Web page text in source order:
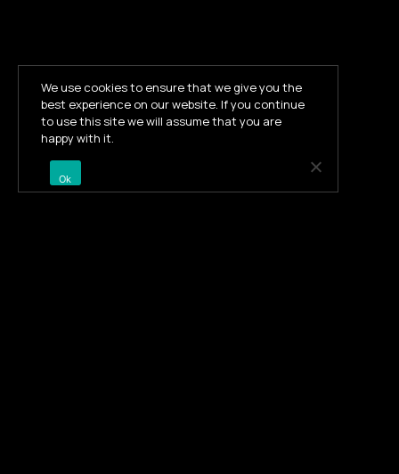
We use cookies to ensure that we give you the
best experience on our website. If you continue
to use this site we will assume that you are
happy with it.
Ok